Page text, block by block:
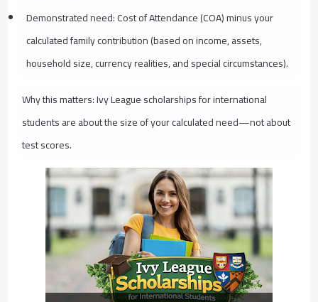
Demonstrated need: Cost of Attendance (COA) minus your
calculated family contribution (based on income, assets,
household size, currency realities, and special circumstances).
Why this matters: Ivy League scholarships for international
students are about the size of your calculated need—not about
test scores.